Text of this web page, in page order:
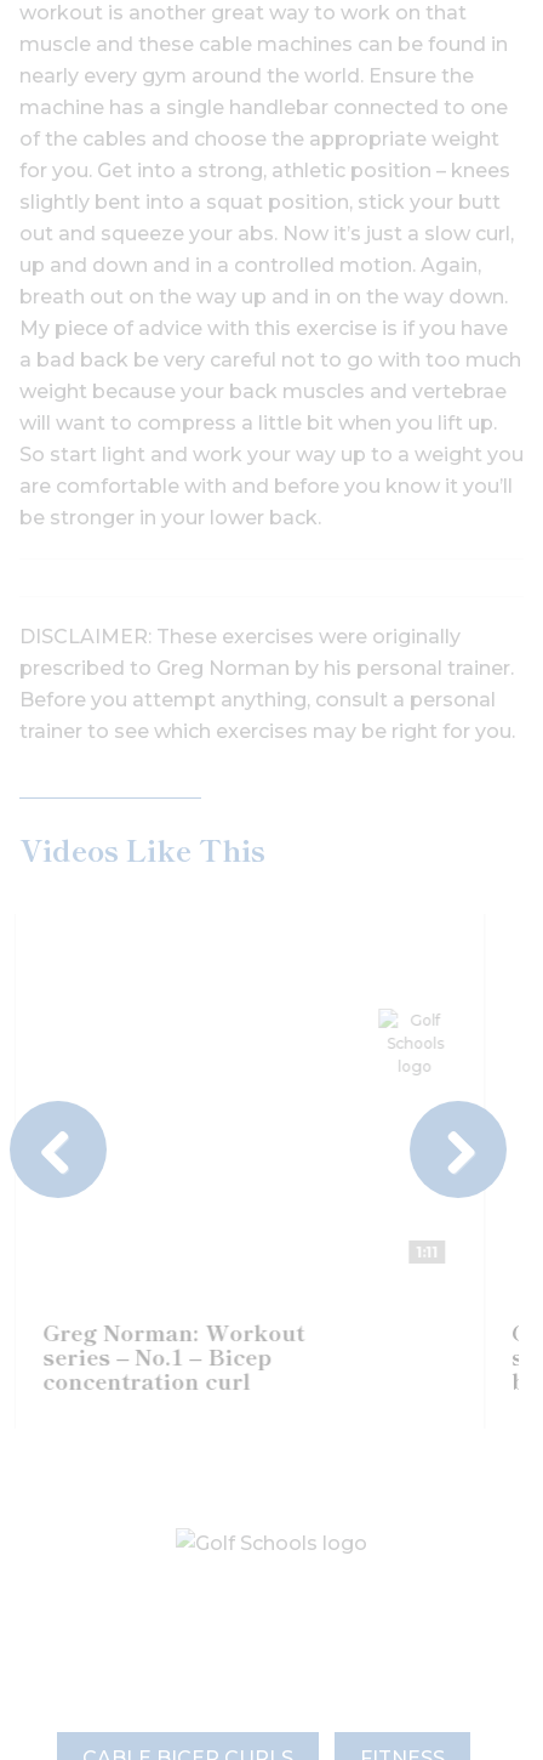
workout is another great way to work on that
muscle and these cable machines can be found in
nearly every gym around the world. Ensure the
machine has a single handlebar connected to one
of the cables and choose the appropriate weight
for you. Get into a strong, athletic position – knees
slightly bent into a squat position, stick your butt
out and squeeze your abs. Now it’s just a slow curl,
up and down and in a controlled motion. Again,
breath out on the way up and in on the way down.
My piece of advice with this exercise is if you have
a bad back be very careful not to go with too much
weight because your back muscles and vertebrae
will want to compress a little bit when you lift up.
So start light and work your way up to a weight you
are comfortable with and before you know it you’ll
be stronger in your lower back.
DISCLAIMER: These exercises were originally
prescribed to Greg Norman by his personal trainer.
Before you attempt anything, consult a personal
trainer to see which exercises may be right for you.
Videos Like This
1:11
Greg Norman: Workout
series – No.1 – Bicep
concentration curl